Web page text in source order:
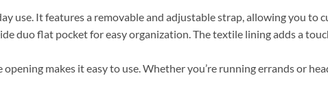
use. It features a removable and adjustable strap, allowing you
duo flat pocket for easy organization. The textile lining adds a
makes it easy to use. Whether you’re running errands or